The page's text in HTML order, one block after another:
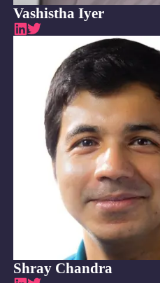
Vashistha Iyer
Shray Chandra